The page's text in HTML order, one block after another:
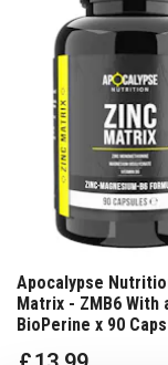
Apocalypse
Matrix - ZMB6 With
BioPerine x 90 Caps